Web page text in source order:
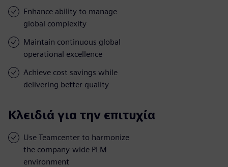
Enhance ability to manage
global complexity
Maintain continuous global
operational excellence
Achieve cost savings while
delivering better quality
Κλειδιά για την επιτυχία
Use Teamcenter to harmonize
the company-wide PLM
environment